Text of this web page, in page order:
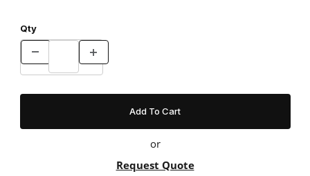
Qty
or
Request Quote